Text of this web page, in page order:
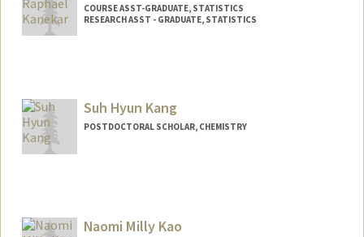
COURSE ASST-GRADUATE, STATISTICS
RESEARCH ASST - GRADUATE, STATISTICS
Suh Hyun Kang
POSTDOCTORAL SCHOLAR, CHEMISTRY
Naomi Milly Kao